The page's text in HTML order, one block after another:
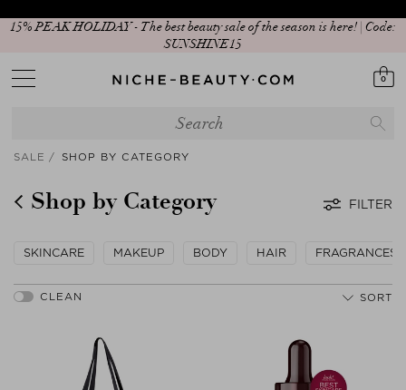
New In: Matcha Routine
0
SALE SHOP BY CATEGORY
Shop by Category FILTER
SKINCARE MAKEUP BODY HAIR FRAGRANCES
SORT